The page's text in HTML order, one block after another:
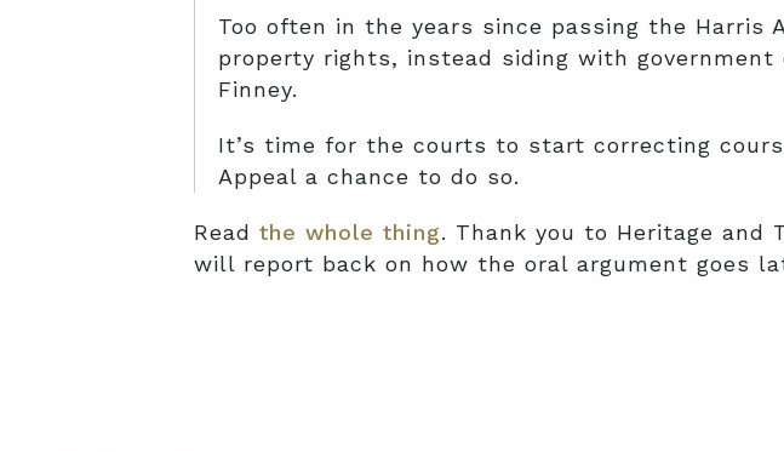
Too often in the years since passing the Harris
property rights, instead siding with
Finney.
It’s time for the courts to start correcting
Appeal a chance to do so.
Read the whole thing. Thank you to Heritage and
will report back on how the oral argument goes